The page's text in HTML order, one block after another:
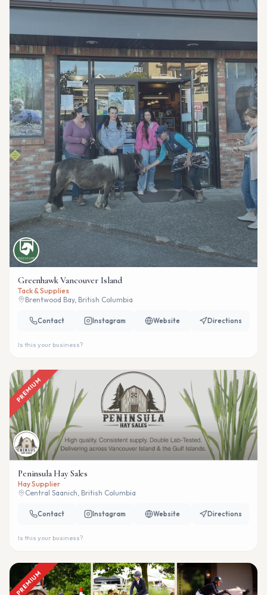
Greenhawk Vancouver Island
Tack & Supplies
Brentwood Bay, British Columbia
Contact Instagram Website Directions
Is this your business?
PREMIUM
Peninsula Hay Sales
Hay Supplier
Central Saanich, British Columbia
Contact Instagram Website Directions
Is this your business?
PREMIUM